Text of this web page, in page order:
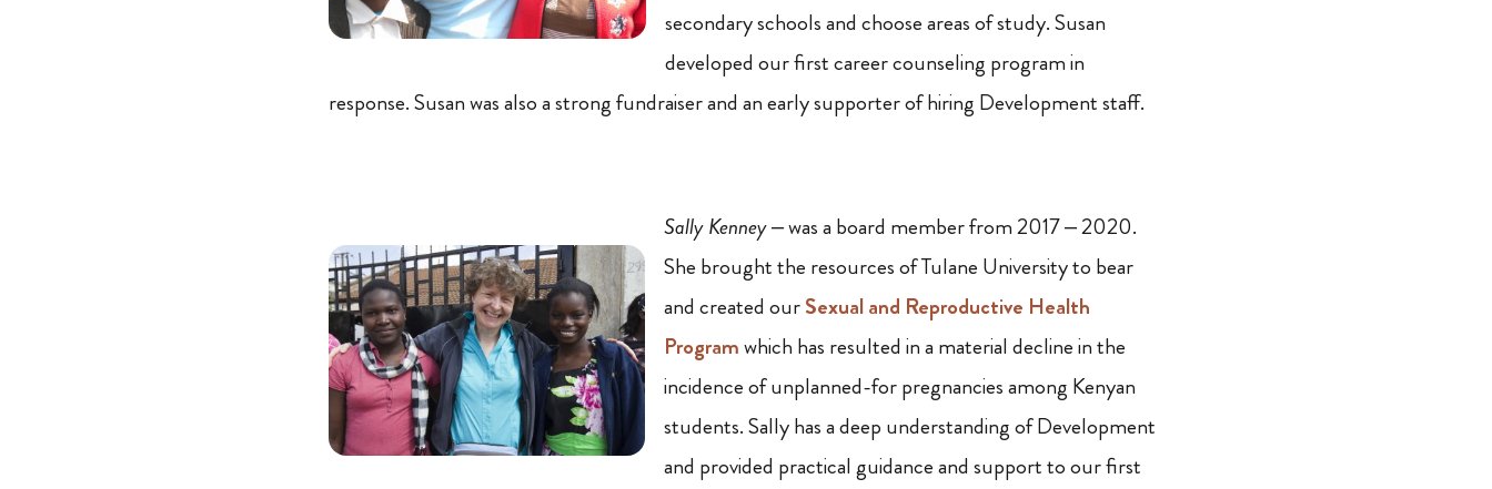
secondary schools and choose areas of study. Susan
developed our first career counseling program in
response. Susan was also a strong fundraiser and an early supporter of hiring Development staff.
Sally Kenney– was a board member from 2017 – 2020.
She brought the resources of Tulane University to bear
and created ourSexual and Reproductive Health
Programwhich has resulted in a material decline in the
incidence of unplanned-for pregnancies among Kenyan
students. Sally has a deep understanding of Development
and provided practical guidance and support to our first